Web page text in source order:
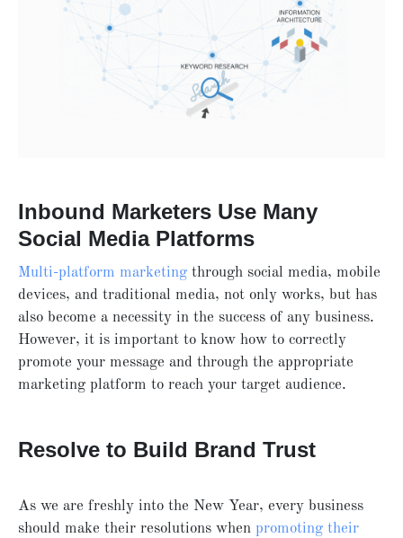
Inbound Marketers Use Many
Social Media Platforms
Multi-platform marketing through social media, mobile
devices, and traditional media, not only works, but has
also become a necessity in the success of any business.
However, it is important to know how to correctly
promote your message and through the appropriate
marketing platform to reach your target audience.
Resolve to Build Brand Trust
As we are freshly into the New Year, every business
should make their resolutions when promoting their